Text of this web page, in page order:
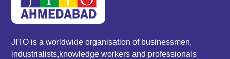
JITO is a worldwide organisation of businessmen,
industrialists,knowledge workers and professionals